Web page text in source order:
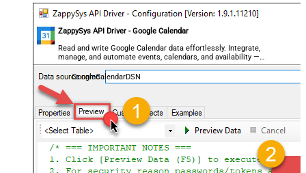
ZappySys API Driver - Google Calendar
Read and write Google Calendar data effortlessly. Integrate,
manage, and automate events, calendars, and availability —
almost no coding required.
GoogleCalendarDSN